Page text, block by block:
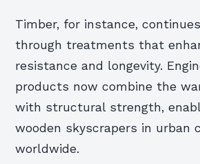
Timber, for instance,
through treatments that
resistance and longevity.
products now combine the
with structural strength,
wooden skyscrapers in urban
worldwide.